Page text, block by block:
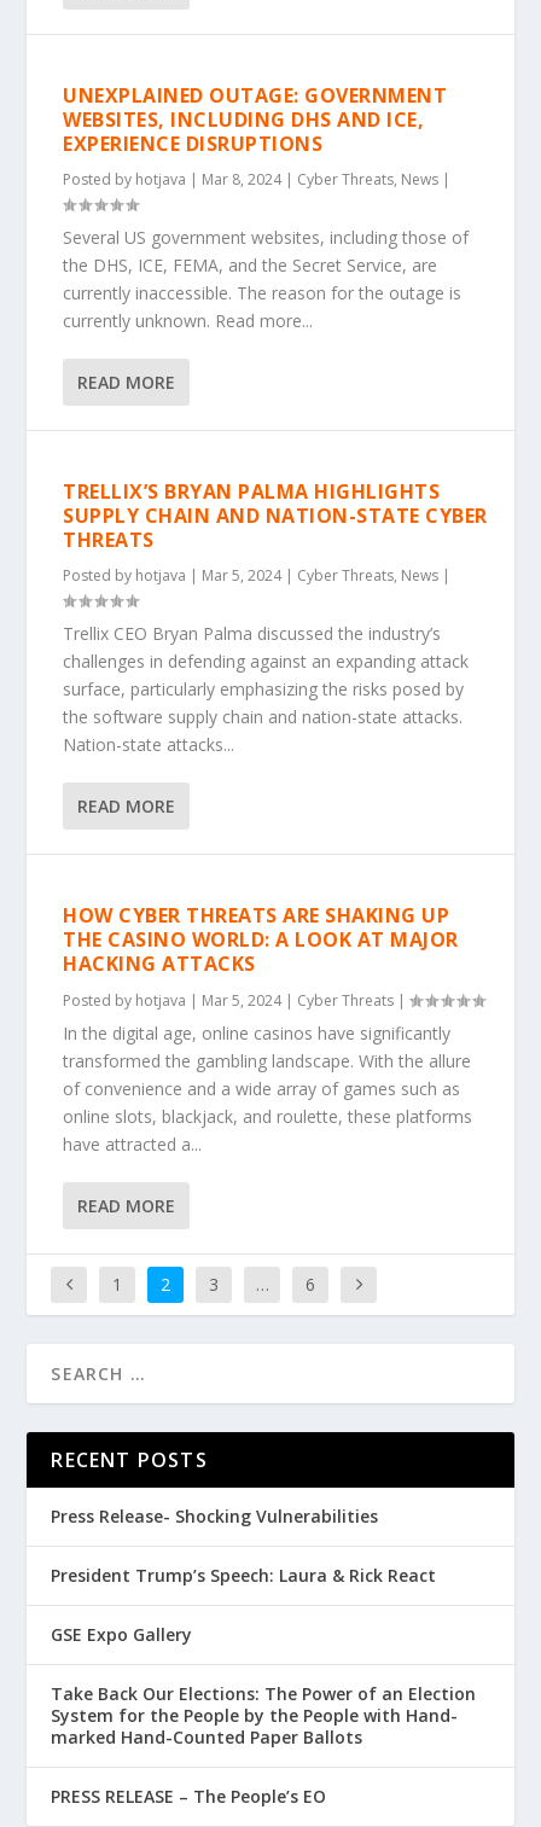
UNEXPLAINED OUTAGE: GOVERNMENT
WEBSITES, INCLUDING DHS AND ICE,
EXPERIENCE DISRUPTIONS
Posted by hotjava | Mar 8, 2024| Cyber Threats, News |
Several US government websites, including those of
the DHS, ICE, FEMA, and the Secret Service, are
currently inaccessible. The reason for the outage is
currently unknown. Read more...
READ MORE
TRELLIX’S BRYAN PALMA HIGHLIGHTS
SUPPLY CHAIN AND NATION-STATE CYBER
THREATS
Posted by hotjava | Mar 5, 2024| Cyber Threats, News |
Trellix CEO Bryan Palma discussed the industry’s
challenges in defending against an expanding attack
surface, particularly emphasizing the risks posed by
the software supply chain and nation-state attacks.
Nation-state attacks...
READ MORE
HOW CYBER THREATS ARE SHAKING UP
THE CASINO WORLD: A LOOK AT MAJOR
HACKING ATTACKS
Posted by hotjava | Mar 5, 2024| Cyber Threats |
In the digital age, online casinos have significantly
transformed the gambling landscape. With the allure
of convenience and a wide array of games such as
online slots, blackjack, and roulette, these platforms
have attracted a...
READ MORE
1 2 3 … 6
RECENT POSTS
Press Release- Shocking Vulnerabilities
President Trump’s Speech: Laura & Rick React
GSE Expo Gallery
Take Back Our Elections: The Power of an Election
System for the People by the People with Hand-
marked Hand-Counted Paper Ballots
PRESS RELEASE – The People’s EO